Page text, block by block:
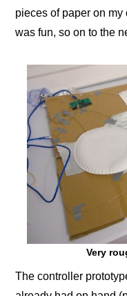
pieces of paper on my
was fun, so on to the
Very
The controller